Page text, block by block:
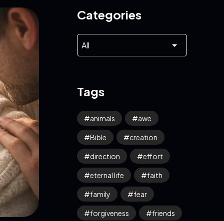
Categories
Tags
animals awe
Bible creation
direction effort
eternal life faith
family fear
forgiveness friends